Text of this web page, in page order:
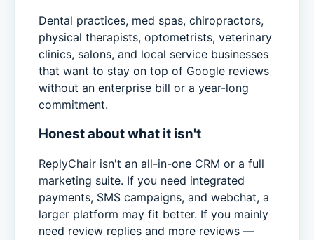
Dental practices, med spas, chiropractors,
physical therapists, optometrists, veterinary
clinics, salons, and local service businesses
that want to stay on top of Google reviews
without an enterprise bill or a year-long
commitment.
Honest about what it isn't
ReplyChair isn't an all-in-one CRM or a full
marketing suite. If you need integrated
payments, SMS campaigns, and webchat, a
larger platform may fit better. If you mainly
need review replies and more reviews —